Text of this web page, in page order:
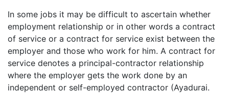
In some jobs it may be difficult to ascertain whether
employment relationship or in other words a contract
of service or a contract for service exist between the
employer and those who work for him. A contract for
service denotes a principal-contractor relationship
where the employer gets the work done by an
independent or self-employed contractor (Ayadurai.